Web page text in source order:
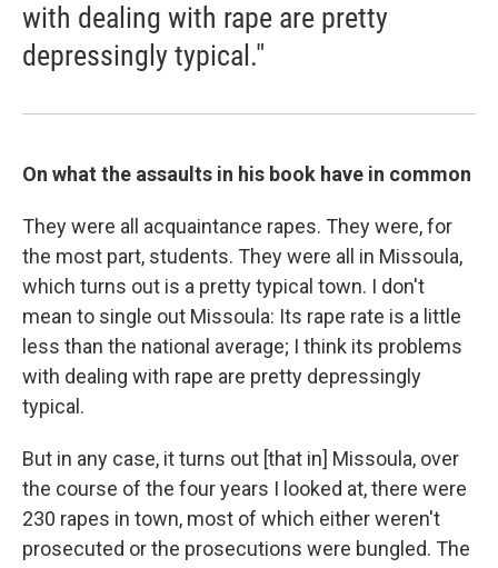
with dealing with rape are pretty
depressingly typical."
On what the assaults in his book have in common
They were all acquaintance rapes. They were, for
the most part, students. They were all in Missoula,
which turns out is a pretty typical town. I don't
mean to single out Missoula: Its rape rate is a little
less than the national average; I think its problems
with dealing with rape are pretty depressingly
typical.
But in any case, it turns out [that in] Missoula, over
the course of the four years I looked at, there were
230 rapes in town, most of which either weren't
prosecuted or the prosecutions were bungled. The